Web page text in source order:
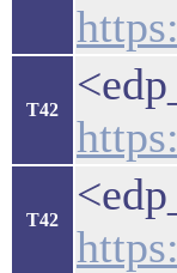
T42
T42